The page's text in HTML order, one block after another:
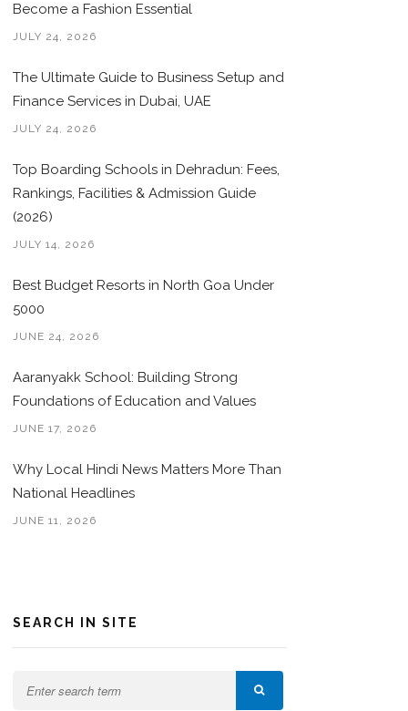
Become a Fashion Essential
JULY 24, 2026
The Ultimate Guide to Business Setup and
Finance Services in Dubai, UAE
JULY 24, 2026
Top Boarding Schools in Dehradun: Fees,
Rankings, Facilities & Admission Guide
(2026)
JULY 14, 2026
Best Budget Resorts in North Goa Under
5000
JUNE 24, 2026
Aaranyakk School: Building Strong
Foundations of Education and Values
JUNE 17, 2026
Why Local Hindi News Matters More Than
National Headlines
JUNE 11, 2026
SEARCH IN SITE